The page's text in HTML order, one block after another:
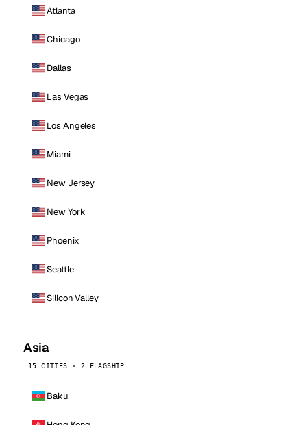
Atlanta
Chicago
Dallas
Las Vegas
Los Angeles
Miami
New Jersey
New York
Phoenix
Seattle
Silicon Valley
Asia
15 CITIES · 2 FLAGSHIP
Baku